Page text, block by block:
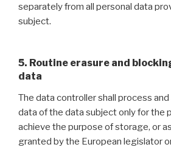
separately from all personal data
subject.
5. Routine erasure and
data
The data controller shall process
data of the data subject only for the
achieve the purpose of storage, or
granted by the European legislator